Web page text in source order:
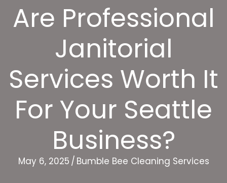
Are Professional
Janitorial
Services Worth It
For Your Seattle
Business?
May 6, 2025 / Bumble Bee Cleaning Services